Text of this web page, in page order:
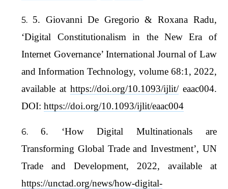
5. Giovanni De Gregorio & Roxana Radu,
‘Digital Constitutionalism in the New Era of
Internet Governance’ International Journal of Law
and Information Technology, volume 68:1, 2022,
available at https://doi.org/10.1093/ijlit/eaac004.
DOI:https://doi.org/10.1093/ijlit/eaac004
6. ‘How Digital Multinationals are
Transforming Global Trade and Investment’, UN
Trade and Development, 2022, available at
https://unctad.org/news/how-digital-